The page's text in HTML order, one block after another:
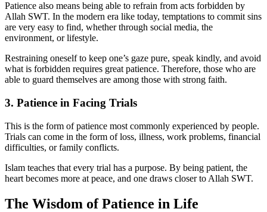
Patience also means being able to refrain from acts forbidden by
Allah SWT. In the modern era like today, temptations to commit sins
are very easy to find, whether through social media, the
environment, or lifestyle.
Restraining oneself to keep one’s gaze pure, speak kindly, and avoid
what is forbidden requires great patience. Therefore, those who are
able to guard themselves are among those with strong faith.
3. Patience in Facing Trials
This is the form of patience most commonly experienced by people.
Trials can come in the form of loss, illness, work problems, financial
difficulties, or family conflicts.
Islam teaches that every trial has a purpose. By being patient, the
heart becomes more at peace, and one draws closer to Allah SWT.
The Wisdom of Patience in Life